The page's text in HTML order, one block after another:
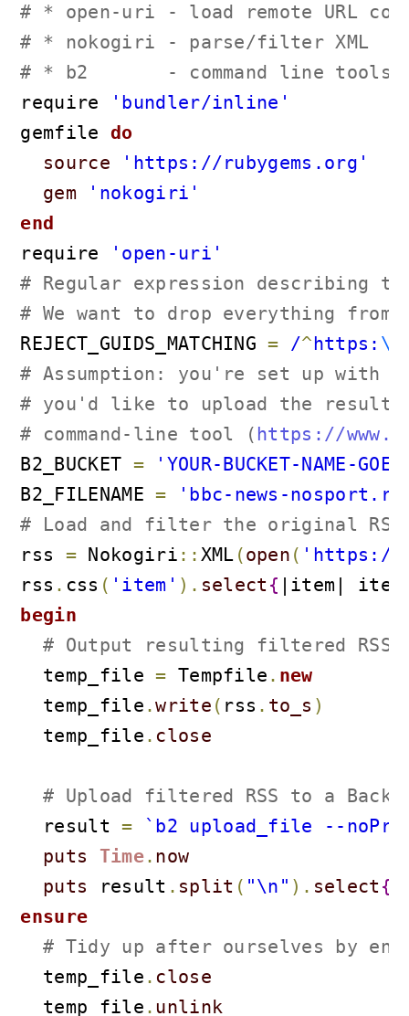
# * open-uri - load remote URL
# * nokogiri - parse/filter XML
# * b2       - command line tools,
require
'bundler/inline'
gemfile do
source
'https://rubygems.org'
gem
'nokogiri'
end
require
'open-uri'
# Regular expression describing
# We want to drop everything
REJECT_GUIDS_MATCHING = /^https: \/
# Assumption: you're set up with
# you'd like to upload the
# command-line tool ( https://
B2_BUCKET =
'YOUR-BUCKET-NAME-
B2_FILENAME =
'bbc-news-
# Load and filter the original RSS
rss = Nokogiri :: XML (open ( 'https://
rss . css ( 'item' ) . select { |item| item
begin
# Output resulting filtered
  temp_file
= Tempfile . new
  temp_file
.write ( rss . to_s )
  temp_file
. close
# Upload filtered RSS to a
  result
=
`b2 upload_file --
puts
Time. now
puts result . split ( "\n" ) . select {
ensure
# Tidy up after ourselves by
  temp_file
. close
  temp_file
. unlink